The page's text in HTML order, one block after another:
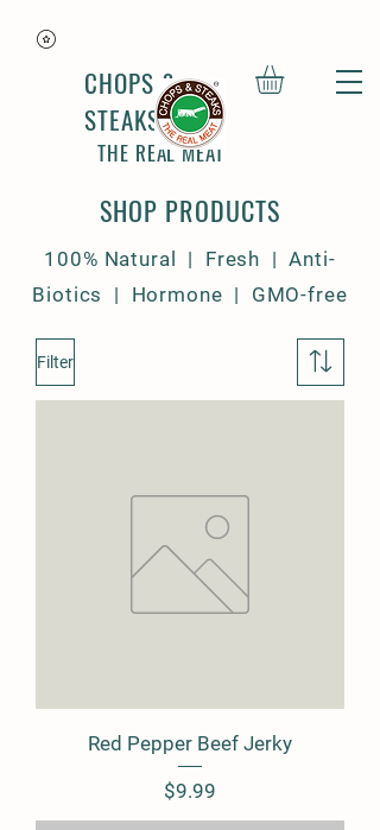
CHOPS &
STEAKS
THE REAL MEAT
SHOP PRODUCTS
100% Natural | Fresh | Anti-
Biotics | Hormone | GMO-free
Filter
Red Pepper Beef Jerky
Price
$9.99